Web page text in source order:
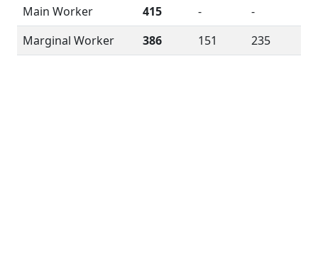
Main Worker
415 -
-
Marginal Worker
386 151 235